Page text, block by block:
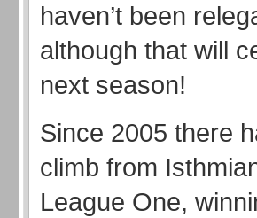
haven’t been
although that will
next season!
Since 2005 there
climb from
League One,